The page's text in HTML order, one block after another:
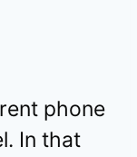
phone
In that